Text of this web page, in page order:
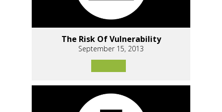
The Risk Of Vulnerability
September 15, 2013